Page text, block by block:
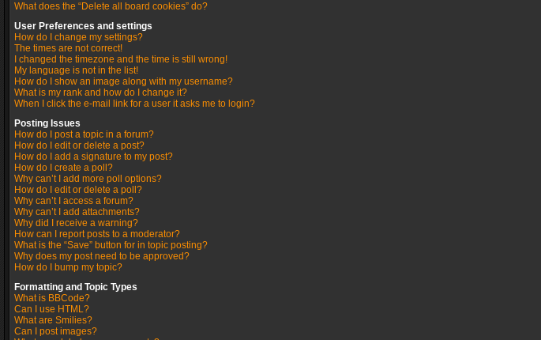
What does the “Delete all board cookies” do?
User Preferences and settings
How do I change my settings?
The times are not correct!
I changed the timezone and the time is still wrong!
My language is not in the list!
How do I show an image along with my username?
What is my rank and how do I change it?
When I click the e-mail link for a user it asks me to login?
Posting Issues
How do I post a topic in a forum?
How do I edit or delete a post?
How do I add a signature to my post?
How do I create a poll?
Why can’t I add more poll options?
How do I edit or delete a poll?
Why can’t I access a forum?
Why can’t I add attachments?
Why did I receive a warning?
How can I report posts to a moderator?
What is the “Save” button for in topic posting?
Why does my post need to be approved?
How do I bump my topic?
Formatting and Topic Types
What is BBCode?
Can I use HTML?
What are Smilies?
Can I post images?